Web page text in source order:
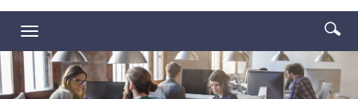
Acrobat
Reader.Toggle
navigation
Enter
terms